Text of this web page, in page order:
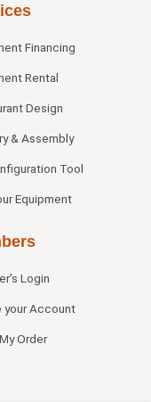
Financing
Rental
Design
& Assembly
Tool
Equipment
Login
your Account
Order